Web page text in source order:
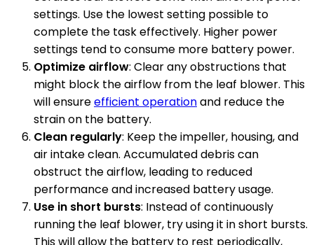
settings. Use the lowest setting possible to
complete the task effectively. Higher power
settings tend to consume more battery power.
Optimize airflow: Clear any obstructions that
might block the airflow from the leaf blower. This
will ensureefficient operationand reduce the
strain on the battery.
Clean regularly: Keep the impeller, housing, and
air intake clean. Accumulated debris can
obstruct the airflow, leading to reduced
performance and increased battery usage.
Use in short bursts: Instead of continuously
running the leaf blower, try using it in short bursts.